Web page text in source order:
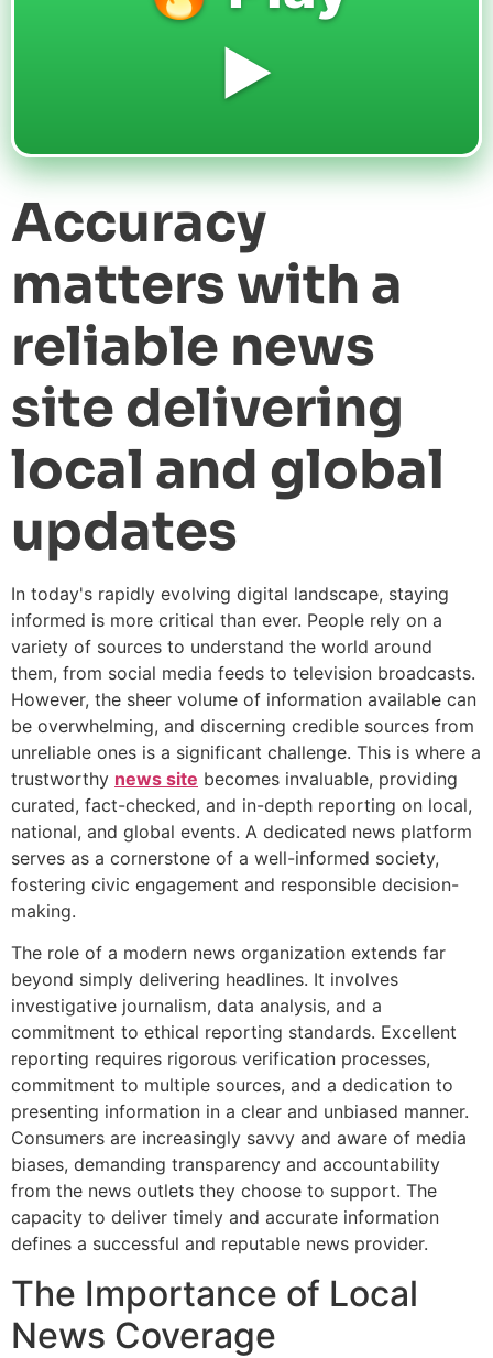
▶️
Accuracy
matters with a
reliable news
site delivering
local and global
updates
In today's rapidly evolving digital landscape, staying
informed is more critical than ever. People rely on a
variety of sources to understand the world around
them, from social media feeds to television broadcasts.
However, the sheer volume of information available can
be overwhelming, and discerning credible sources from
unreliable ones is a significant challenge. This is where a
trustworthy news site becomes invaluable, providing
curated, fact-checked, and in-depth reporting on local,
national, and global events. A dedicated news platform
serves as a cornerstone of a well-informed society,
fostering civic engagement and responsible decision-
making.
The role of a modern news organization extends far
beyond simply delivering headlines. It involves
investigative journalism, data analysis, and a
commitment to ethical reporting standards. Excellent
reporting requires rigorous verification processes,
commitment to multiple sources, and a dedication to
presenting information in a clear and unbiased manner.
Consumers are increasingly savvy and aware of media
biases, demanding transparency and accountability
from the news outlets they choose to support. The
capacity to deliver timely and accurate information
defines a successful and reputable news provider.
The Importance of Local
News Coverage